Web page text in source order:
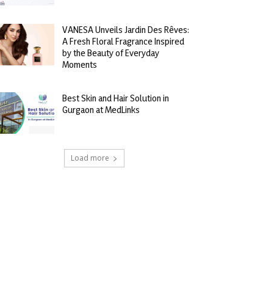
VANESA Unveils Jardin Des Rêves:
A Fresh Floral Fragrance Inspired
by the Beauty of Everyday
Moments
Best Skin and Hair Solution in
Gurgaon at MedLinks
Load more